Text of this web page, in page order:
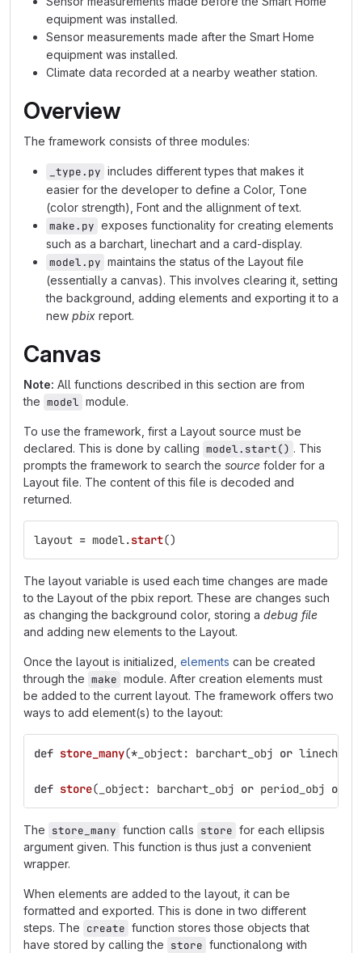
equipment was installed.
Sensor measurements made after the Smart Home
equipment was installed.
Climate data recorded at a nearby weather station.
Overview
The framework consists of three modules:
_type.py includes different types that makes it
easier for the developer to define a Color, Tone
(color strength), Font and the allignment of text.
make.py exposes functionality for creating elements
such as a barchart, linechart and a card-display.
model.py maintains the status of the Layout file
(essentially a canvas). This involves clearing it, setting
the background, adding elements and exporting it to a
new pbix report.
Canvas
Note: All functions described in this section are from
the model module.
To use the framework, first a Layout source must be
declared. This is done by calling model.start() . This
prompts the framework to search the source folder for a
Layout file. The content of this file is decoded and
returned.
layout = model.start()
The layout variable is used each time changes are made
to the Layout of the pbix report. These are changes such
as changing the background color, storing a debug file
and adding new elements to the Layout.
Once the layout is initialized, elements can be created
through the make module. After creation elements must
be added to the current layout. The framework offers two
ways to add element(s) to the layout:
def store_many(* _object: barchart_obj or
def store( _object: barchart_obj or period_obj or
The store_many function calls store for each ellipsis
argument given. This function is thus just a convenient
wrapper.
When elements are added to the layout, it can be
formatted and exported. This is done in two different
steps. The create function stores those objects that
have stored by calling the store functionalong with